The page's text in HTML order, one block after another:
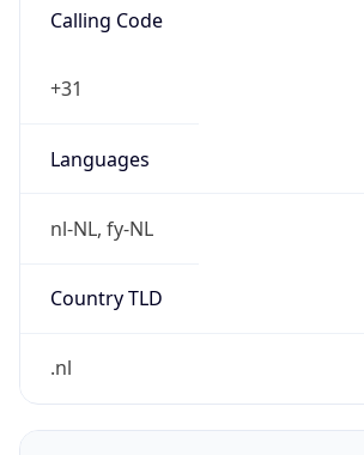
Calling Code
+31
Languages
nl-NL, fy-NL
Country TLD
.nl